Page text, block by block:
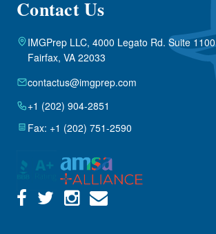
Contact Us
IMGPrep LLC, 4000 Legato Rd. Suite 1100
Fairfax, VA 22033
contactus@imgprep.com
+1 (202) 904-2851
Fax: +1 (202) 751-2590